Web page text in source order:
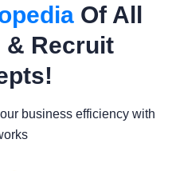
Of All
& Recruit
business efficiency with